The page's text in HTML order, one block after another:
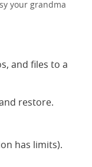
your grandma
and files to a
restore.
has limits).